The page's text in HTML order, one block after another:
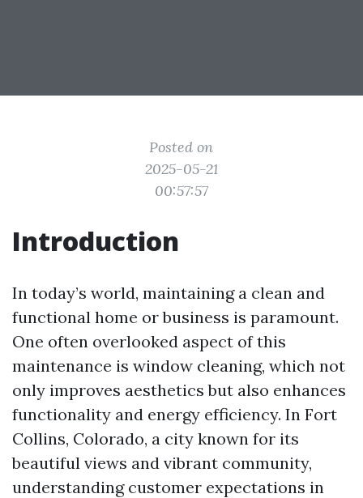
Posted on
2025-05-21
00:57:57
Introduction
In today’s world, maintaining a clean and
functional home or business is paramount.
One often overlooked aspect of this
maintenance is window cleaning, which not
only improves aesthetics but also enhances
functionality and energy efficiency. In Fort
Collins, Colorado, a city known for its
beautiful views and vibrant community,
understanding customer expectations in